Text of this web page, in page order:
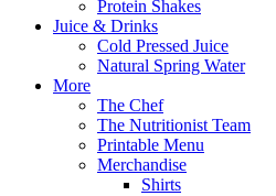
Protein Shakes
Juice & Drinks
Cold Pressed Juice
Natural Spring Water
More
The Chef
The Nutritionist Team
Printable Menu
Merchandise
Shirts